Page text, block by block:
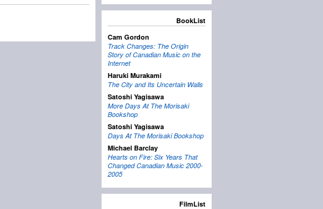
BookList
Cam Gordon
Track Changes: The Origin
Story of Canadian Music on the
Internet
Haruki Murakami
The City and Its Uncertain Walls
Satoshi Yagisawa
More Days At The Morisaki
Bookshop
Satoshi Yagisawa
Days At The Morisaki Bookshop
Michael Barclay
Hearts on Fire: Six Years That
Changed Canadian Music 2000-
2005
FilmList